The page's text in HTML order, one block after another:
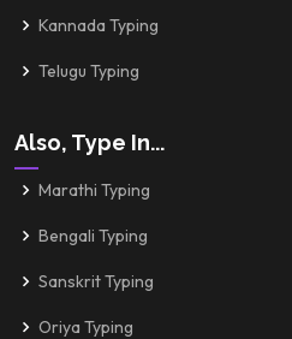
Kannada Typing
Telugu Typing
Also, Type In...
Marathi Typing
Bengali Typing
Sanskrit Typing
Oriya Typing